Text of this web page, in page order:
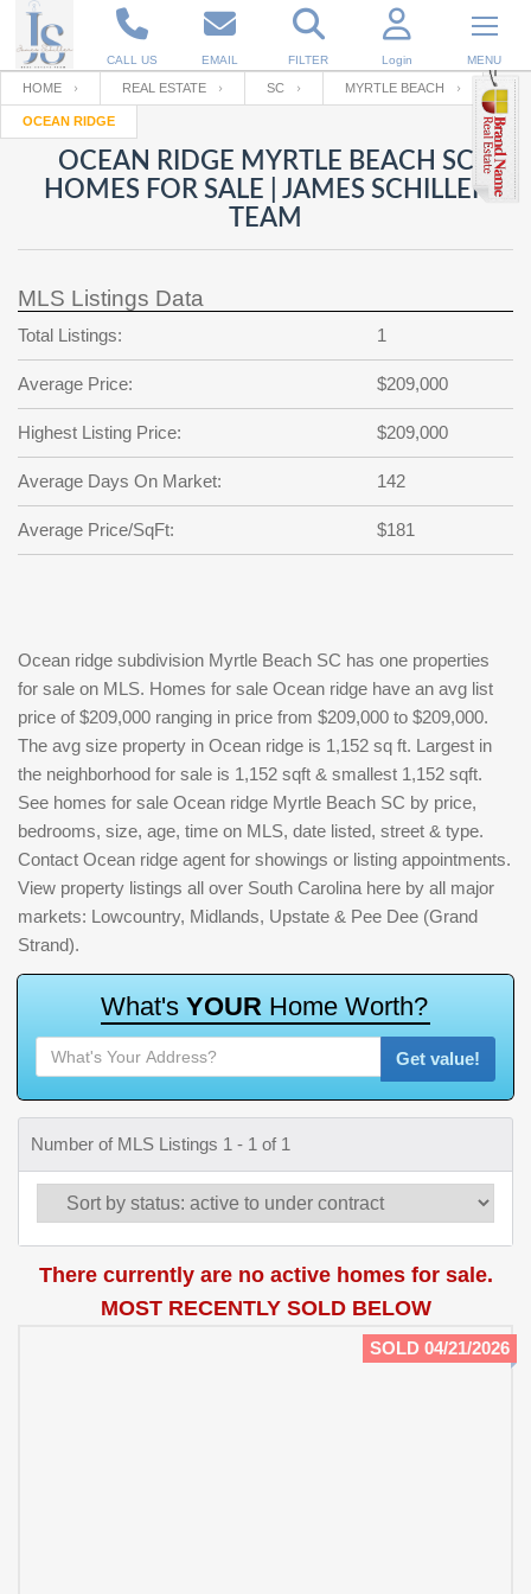
CALL US EMAIL FILTER Login MENU
Enter your Email
RESET PASSWORD
Back to Log InorRegistration
Email
password
?
SIGN IN
Not a user yet?
Your name
Password
Repeat Password
Back to SIGN UP
HOME REAL ESTATE SC MYRTLE BEACH
OCEAN RIDGE
OCEAN RIDGE MYRTLE BEACH SC
HOMES FOR SALE | JAMES SCHILLER
TEAM
MLS Listings Data
Total Listings: 1
Average Price: $209,000
Highest Listing Price: $209,000
Average Days On Market: 142
Average Price/SqFt: $181
Ocean ridge subdivision Myrtle Beach SC has one properties
for sale on MLS. Homes for sale Ocean ridge have an avg list
price of $209,000 ranging in price from $209,000 to $209,000.
The avg size property in Ocean ridge is 1,152 sq ft. Largest in
the neighborhood for sale is 1,152 sqft & smallest 1,152 sqft.
See homes for sale Ocean ridge Myrtle Beach SC by price,
bedrooms, size, age, time on MLS, date listed, street & type.
Contact Ocean ridge agent for showings or listing appointments.
View property listings all over South Carolina here by all major
markets: Lowcountry, Midlands, Upstate & Pee Dee (Grand
Strand).
What's YOUR Home Worth?
Get value!
Number of MLS Listings 1 - 1 of 1
There currently are no active homes for sale.
MOST RECENTLY SOLD BELOW
SOLD 04/21/2026